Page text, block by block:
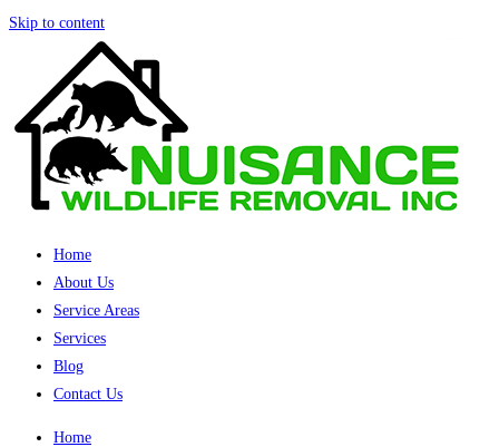
Skip to content
Home
About Us
Service Areas
Services
Blog
Contact Us
Home